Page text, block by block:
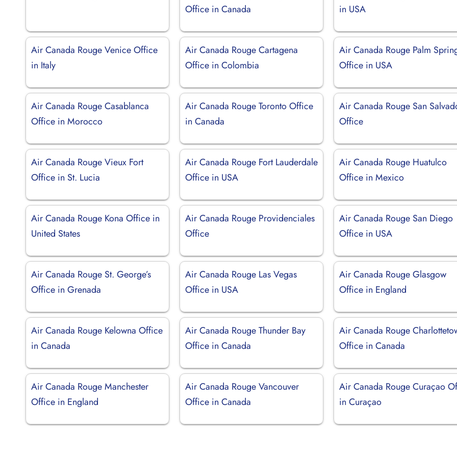
Office in Canada
in USA
Air Canada Rouge Venice Office
in Italy
Air Canada Rouge Cartagena
Office in Colombia
Air Canada Rouge Palm
Office in USA
Air Canada Rouge Casablanca
Office in Morocco
Air Canada Rouge Toronto Office
in Canada
Air Canada Rouge San
Office
Air Canada Rouge Vieux Fort
Office in St. Lucia
Air Canada Rouge Fort Lauderdale
Office in USA
Air Canada Rouge Huatulco
Office in Mexico
Air Canada Rouge Kona Office in
United States
Air Canada Rouge Providenciales
Office
Air Canada Rouge San Diego
Office in USA
Air Canada Rouge St. George’s
Office in Grenada
Air Canada Rouge Las Vegas
Office in USA
Air Canada Rouge Glasgow
Office in England
Air Canada Rouge Kelowna Office
in Canada
Air Canada Rouge Thunder Bay
Office in Canada
Air Canada Rouge
Office in Canada
Air Canada Rouge Manchester
Office in England
Air Canada Rouge Vancouver
Office in Canada
Air Canada Rouge Curaçao
in Curaçao